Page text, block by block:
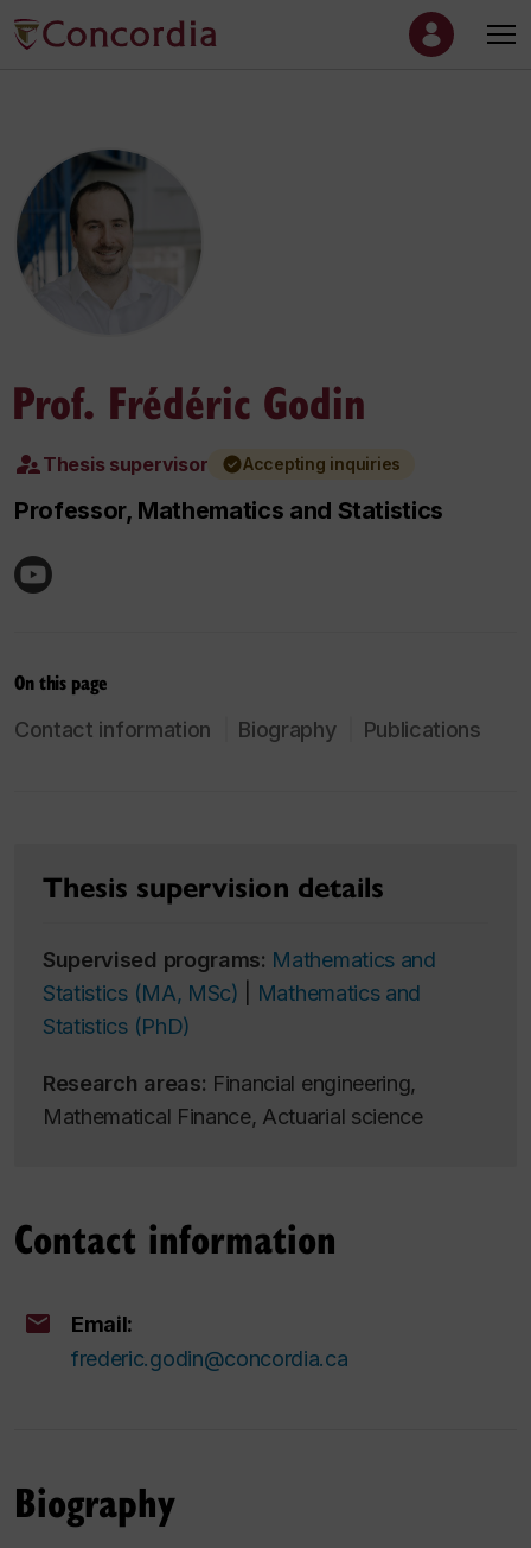
Prof. Frédéric Godin
Thesis supervisor Accepting inquiries
Professor, Mathematics and Statistics
On this page
Contact information Biography Publications
Thesis supervision details
Supervised programs: Mathematics and
Statistics (MA, MSc)
Mathematics and
Statistics (PhD)
Research areas: Financial engineering,
Mathematical Finance, Actuarial science
Contact information
Email:
frederic.godin@concordia.ca
Biography